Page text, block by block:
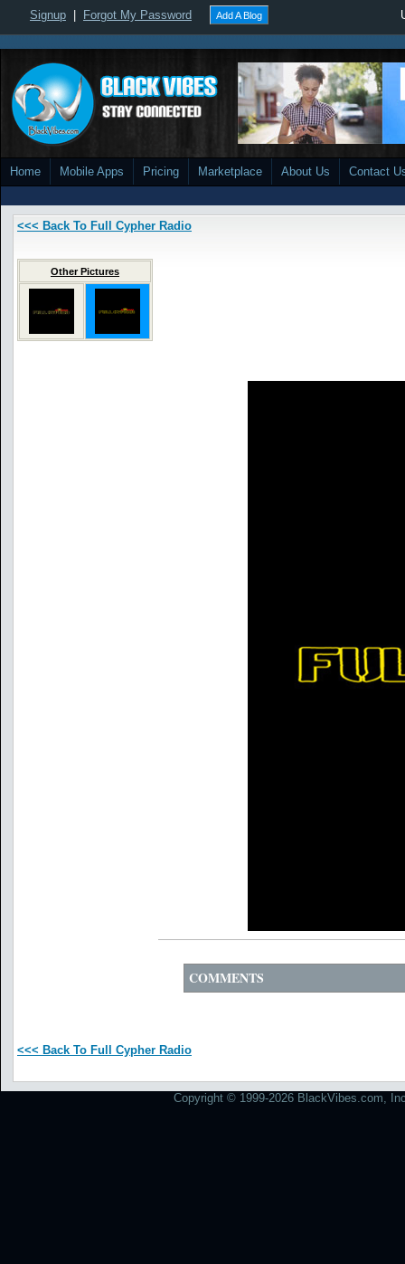
Signup Forgot My Password Add A Blog
Home Mobile Apps Pricing Marketplace About Us Contact
<<< Back To Full Cypher Radio
Other Pictures
COMMENTS
<<< Back To Full Cypher Radio
Copyright © 1999-2026 BlackVibes.com,